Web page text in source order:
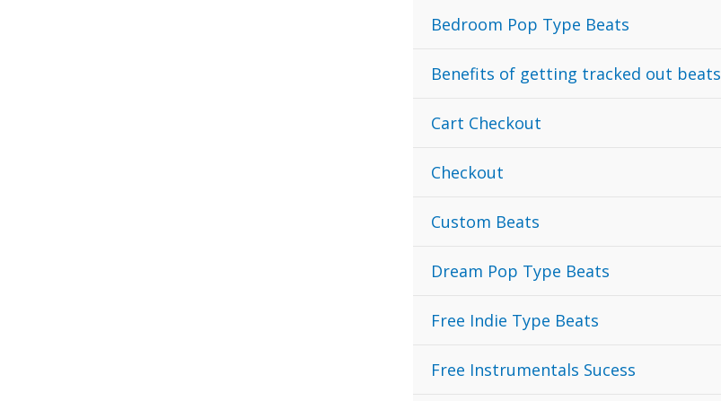
Bedroom Pop Type Beats
Benefits of getting tracked out beats
Cart Checkout
Checkout
Custom Beats
Dream Pop Type Beats
Free Indie Type Beats
Free Instrumentals Sucess